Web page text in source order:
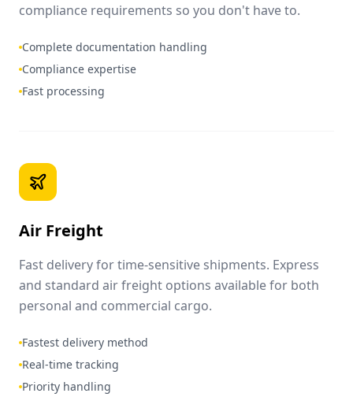
compliance requirements so you don't have to.
Complete documentation handling
Compliance expertise
Fast processing
Air Freight
Fast delivery for time-sensitive shipments. Express
and standard air freight options available for both
personal and commercial cargo.
Fastest delivery method
Real-time tracking
Priority handling